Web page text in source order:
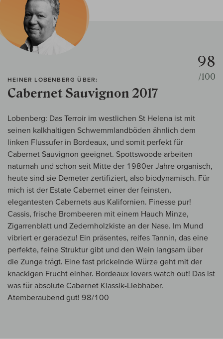
HEINER LOBENBERG ÜBER:
Cabernet Sauvignon 2017
98
/100
Lobenberg: Das Terroir im westlichen St Helena ist mit
seinen kalkhaltigen Schwemmlandböden ähnlich dem
linken Flussufer in Bordeaux, und somit perfekt für
Cabernet Sauvignon geeignet. Spottswoode arbeiten
naturnah und schon seit Mitte der 1980er Jahre organisch,
heute sind sie Demeter zertifiziert, also biodynamisch. Für
mich ist der Estate Cabernet einer der feinsten,
elegantesten Cabernets aus Kalifornien. Finesse pur!
Cassis, frische Brombeeren mit einem Hauch Minze,
Zigarrenblatt und Zedernholzkiste an der Nase. Im Mund
vibriert er geradezu! Ein präsentes, reifes Tannin, das eine
perfekte, feine Struktur gibt und den Wein langsam über
die Zunge trägt. Eine fast prickelnde Würze geht mit der
knackigen Frucht einher. Bordeaux lovers watch out! Das ist
was für absolute Cabernet Klassik-Liebhaber.
Atemberaubend gut! 98/100